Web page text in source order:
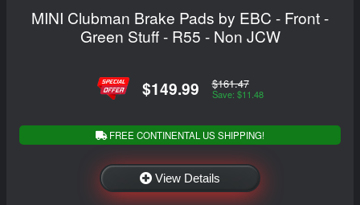
MINI Clubman Brake Pads by EBC - Front -
Green Stuff - R55 - Non JCW
$149.99 $161.47
Save: $11.48
FREE CONTINENTAL US SHIPPING!
View Details